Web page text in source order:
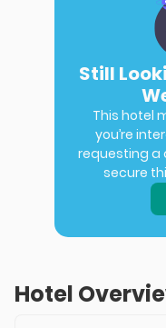
Still
This hotel
you’re
requesting a
secure
Hotel